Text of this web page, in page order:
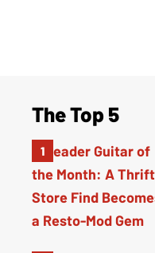
The Top 5